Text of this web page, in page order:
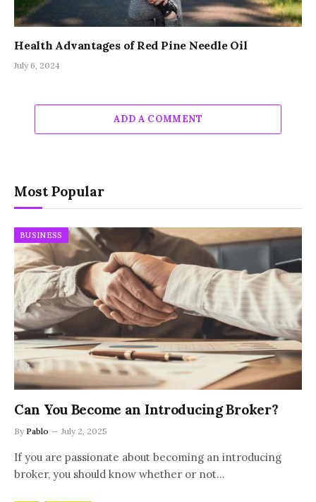
Health Advantages of Red Pine Needle Oil
July 6, 2024
ADD A COMMENT
Most Popular
BUSINESS
Can You Become an Introducing Broker?
By Pablo July 2, 2025
If you are passionate about becoming an introducing
broker, you should know whether or not…